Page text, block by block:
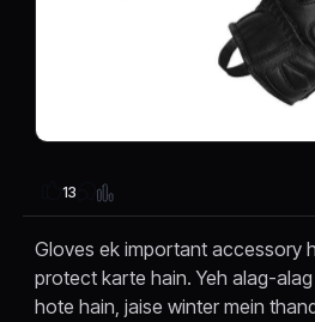
13
Gloves ek important accessory
protect karte hain. Yeh alag-
hote hain, jaise winter mein